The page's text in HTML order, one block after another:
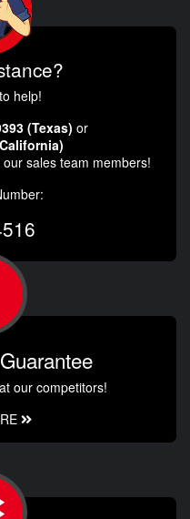
help!
(Texas) or
sales team members!
our competitors!